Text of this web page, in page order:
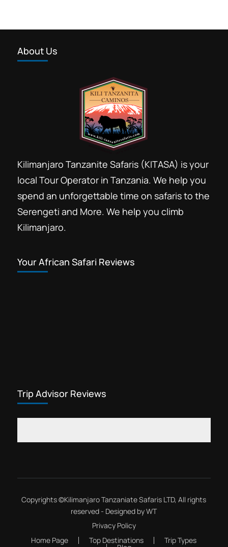
About Us
Kilimanjaro Tanzanite Safaris (KITASA) is your
local Tour Operator in Tanzania. We help you
spend an unforgettable time on safaris to the
Serengeti and More. We help you climb
Kilimanjaro.
Your African Safari Reviews
Trip Advisor Reviews
Copyrights ©Kilimanjaro Tanzaniate Safaris LTD, All rights
reserved - Designed byWT
Privacy Policy
Home Page
Top Destinations Trip Types